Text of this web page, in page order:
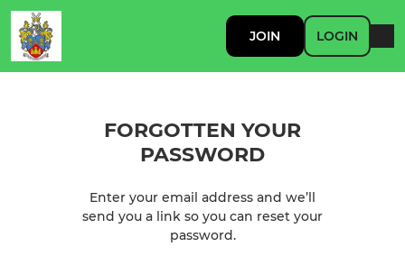
JOIN LOGIN
FORGOTTEN YOUR
PASSWORD
Enter your email address and we’ll
send you a link so you can reset your
password.